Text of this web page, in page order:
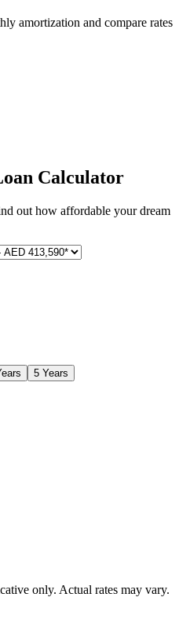
amortization and compare rates
Calculator
out how affordable your dream
5 Years
only. Actual rates may vary.